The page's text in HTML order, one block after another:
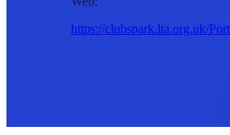
https://clubspark.lta.org.uk/